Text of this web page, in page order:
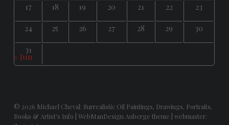
17
18 19 20 21 22
23
24
25 26 27 28 29
30
31
« Jun
© 2026 Michael Cheval: Surrealistic Oil Paintings, Drawings, Portraits,
Books & Artist's Info
WebManDesign Auberge theme
webmaster: